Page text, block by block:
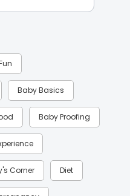
Baby Basics
Baby Proofing
Corner Diet